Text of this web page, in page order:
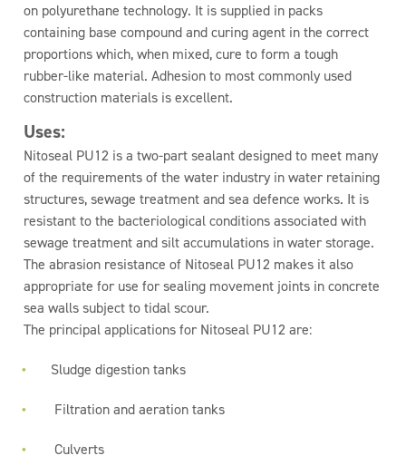
on polyurethane technology. It is supplied in packs
containing base compound and curing agent in the correct
proportions which, when mixed, cure to form a tough
rubber-like material. Adhesion to most commonly used
construction materials is excellent.
Uses:
Nitoseal PU12 is a two-part sealant designed to meet many
of the requirements of the water industry in water retaining
structures, sewage treatment and sea defence works. It is
resistant to the bacteriological conditions associated with
sewage treatment and silt accumulations in water storage.
The abrasion resistance of Nitoseal PU12 makes it also
appropriate for use for sealing movement joints in concrete
sea walls subject to tidal scour.
The principal applications for Nitoseal PU12 are:
Sludge digestion tanks
Filtration and aeration tanks
Culverts